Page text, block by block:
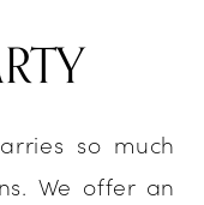
so much
We offer an